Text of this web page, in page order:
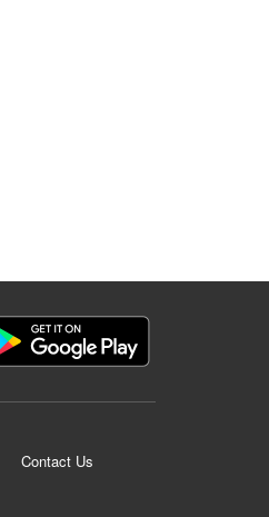
Contact Us